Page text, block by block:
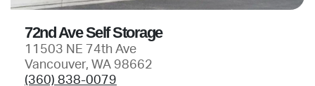
72nd Ave Self Storage
11503 NE 74th Ave
Vancouver, WA 98662
(360) 838-0079